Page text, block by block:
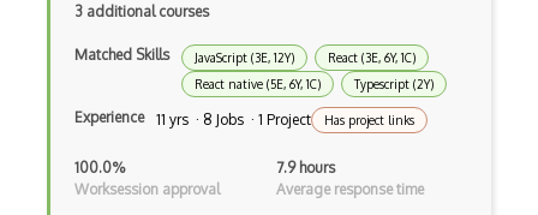
Flexbox
Flow JS
Fluent Nhibernate
Flutter Layout
3 additional courses
Matched Skills JavaScript (3E, 12Y)
React (3E, 6Y, 1C)
React native (5E, 6Y, 1C)
Typescript (2Y)
Experience 11 yrs · 8 Jobs · 1 Project Has project links
100.0%
Worksession approval
7.9 hours
Average response time